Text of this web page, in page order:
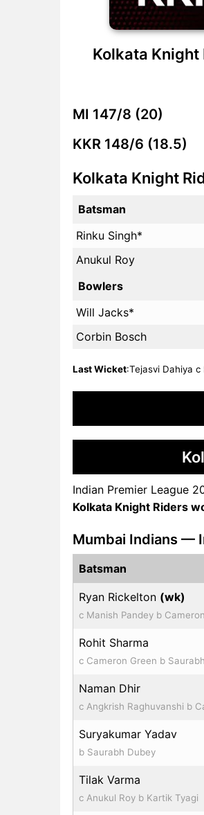
Kolkata
MI 147/8 (20)
KKR 148/6 (18.5)
Kolkata Knight
Batsman
Rinku Singh*
Anukul Roy
Bowlers
Will Jacks*
Corbin Bosch
Last Wicket:Tejasvi Dahiya c
Indian Premier League
Kolkata Knight Riders
Mumbai Indians —
Batsman
Ryan Rickelton (wk)
c Manish Pandey b
Rohit Sharma
c Cameron Green b
Naman Dhir
c Angkrish Raghuvanshi b
Suryakumar Yadav
b Saurabh Dubey
Tilak Varma
c Anukul Roy b Kartik Tyagi